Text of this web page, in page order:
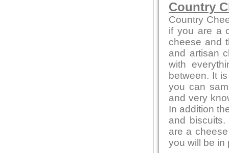
Country
Country
if you are a
cheese and
and artisan
with
between. It
you can
and very
In addition
and
are a
you will be in